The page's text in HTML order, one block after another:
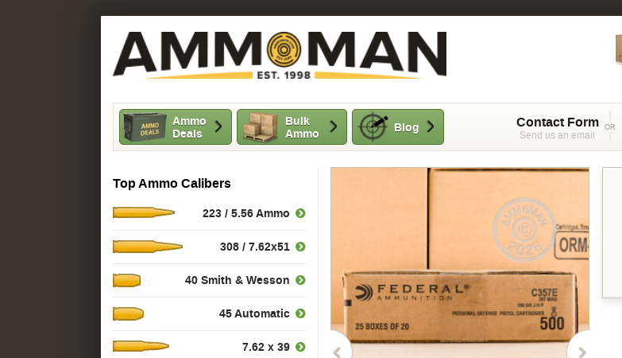
Ammo
Deals
Bulk
Ammo
Blog Contact Form
Send us an email
Top Ammo Calibers
223 / 5.56 Ammo
308 / 7.62x51
40 Smith & Wesson
45 Automatic
7.62 x 39